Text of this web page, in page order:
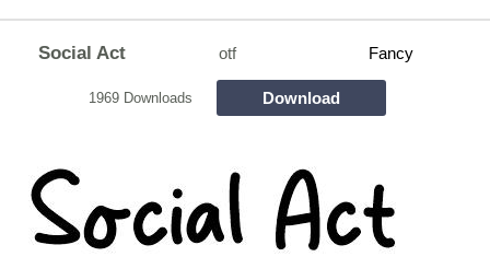
Social Act otf Fancy
1969 Downloads Download